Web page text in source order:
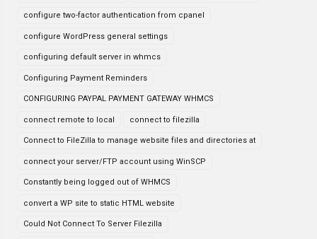
configure two-factor authentication from cpanel
configure WordPress general settings
configuring default server in whmcs
Configuring Payment Reminders
CONFIGURING PAYPAL PAYMENT GATEWAY WHMCS
connect remote to local connect to filezilla
Connect to FileZilla to manage website files and directories at
connect your server/FTP account using WinSCP
Constantly being logged out of WHMCS
convert a WP site to static HTML website
Could Not Connect To Server Filezilla